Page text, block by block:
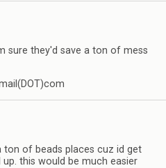
sure they'd save a ton of mess
ton of beads places cuz id get
this would be much easier